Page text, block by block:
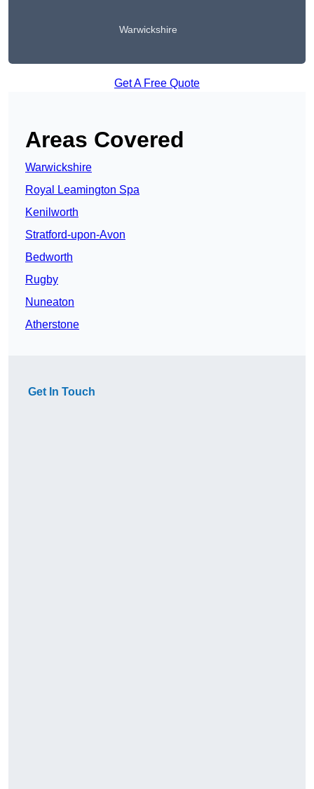
Warwickshire
Get A Free Quote
Areas Covered
Warwickshire
Royal Leamington Spa
Kenilworth
Stratford-upon-Avon
Bedworth
Rugby
Nuneaton
Atherstone
Get In Touch